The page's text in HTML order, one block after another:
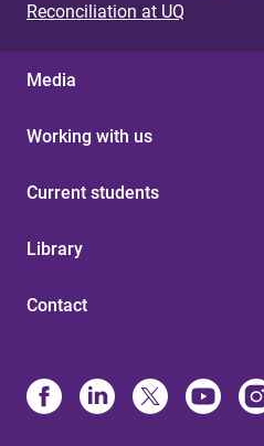
Reconciliation at UQ
Media
Working with us
Current students
Library
Contact